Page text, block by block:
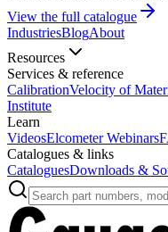
View the full catalogue
IndustriesBlogAbout
Resources
Services & reference
CalibrationVelocity of
Institute
Learn
VideosElcometer Webinars
Catalogues & links
CataloguesDownloads &